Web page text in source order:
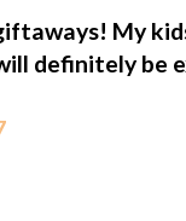
My
definitely be